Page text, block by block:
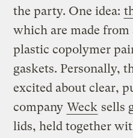
the party. One idea:
which are made from
plastic copolymer
gaskets. Personally,
excited about clear,
company Weck sells
lids, held together